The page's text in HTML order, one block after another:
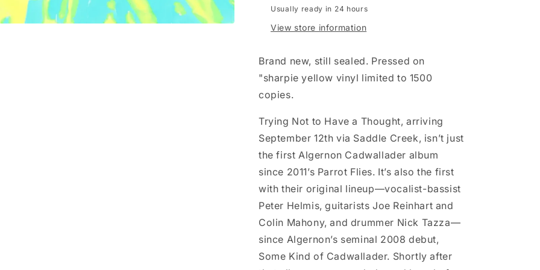
LP
record
LP
record
Usually ready in 24 hours
View store information
Brand new, still sealed. Pressed on
"sharpie yellow vinyl limited to 1500
copies.
Trying Not to Have a Thought, arriving
September 12th via Saddle Creek, isn’t just
the first Algernon Cadwallader album
since 2011’s Parrot Flies. It’s also the first
with their original lineup—vocalist-bassist
Peter Helmis, guitarists Joe Reinhart and
Colin Mahony, and drummer Nick Tazza—
since Algernon’s seminal 2008 debut,
Some Kind of Cadwallader. Shortly after